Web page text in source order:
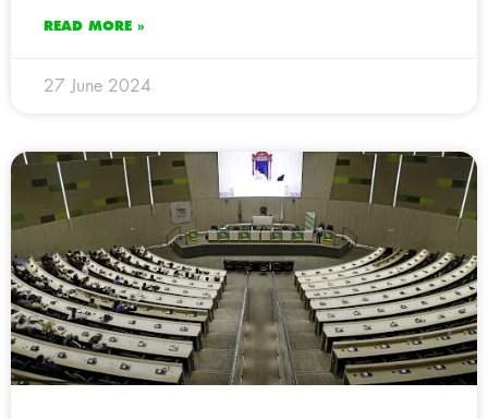
READ MORE »
27 June 2024